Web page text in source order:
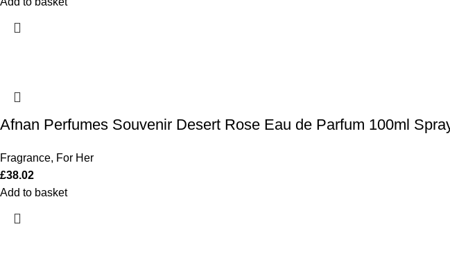
Afnan Perfumes Souvenir Desert Rose Eau de Parfum 100ml
Fragrance, For Her
£38.02
Add to basket